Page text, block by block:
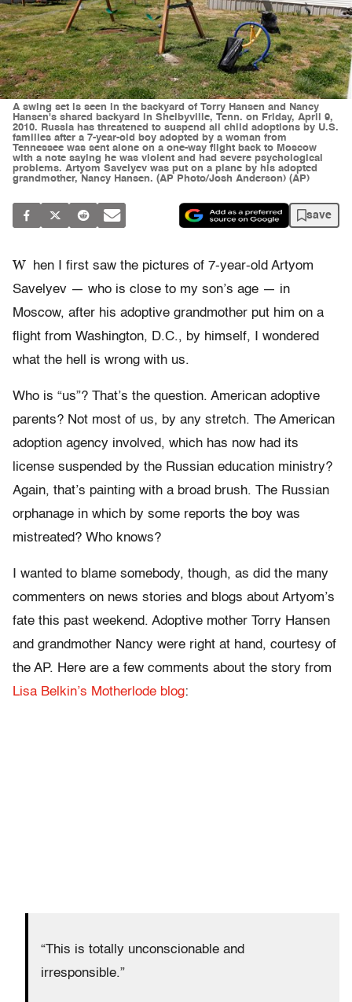
A swing set is seen in the backyard of Torry Hansen and Nancy
Hansen's shared backyard in Shelbyville, Tenn. on Friday, April 9,
2010. Russia has threatened to suspend all child adoptions by U.S.
families after a 7-year-old boy adopted by a woman from
Tennessee was sent alone on a one-way flight back to Moscow
with a note saying he was violent and had severe psychological
problems. Artyom Savelyev was put on a plane by his adopted
grandmother, Nancy Hansen. (AP Photo/Josh Anderson) (AP)
save
W
hen I first saw the pictures of 7-year-old Artyom
Savelyev — who is close to my son’s age — in
Moscow, after his adoptive grandmother put him on a
flight from Washington, D.C., by himself, I wondered
what the hell is wrong with us.
Who is “us”? That’s the question. American adoptive
parents? Not most of us, by any stretch. The American
adoption agency involved, which has now had its
license suspended by the Russian education ministry?
Again, that’s painting with a broad brush. The Russian
orphanage in which by some reports the boy was
mistreated? Who knows?
I wanted to blame somebody, though, as did the many
commenters on news stories and blogs about Artyom’s
fate this past weekend. Adoptive mother Torry Hansen
and grandmother Nancy were right at hand, courtesy of
the AP. Here are a few comments about the story from
Lisa Belkin’s Motherlode blog:
“This is totally unconscionable and
irresponsible.”